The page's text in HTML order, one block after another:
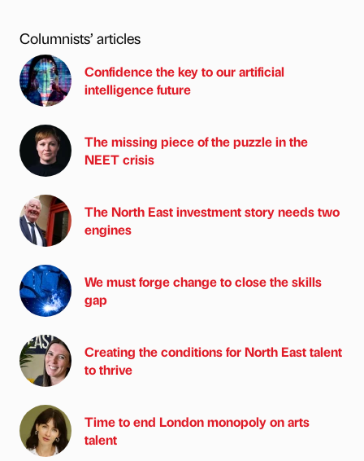
Columnists’ articles
Confidence the key to our artificial
intelligence future
The missing piece of the puzzle in the
NEET crisis
The North East investment story needs two
engines
We must forge change to close the skills
gap
Creating the conditions for North East talent
to thrive
Time to end London monopoly on arts
talent